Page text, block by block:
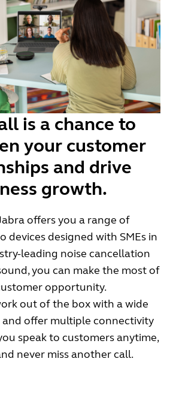
is a chance to
your customer
and drive
growth.
offers you a range of
devices designed with SMEs in
leading noise cancellation
you can make the most of
opportunity.
out of the box with a wide
and offer multiple connectivity
speak to customers anytime,
never miss another call.